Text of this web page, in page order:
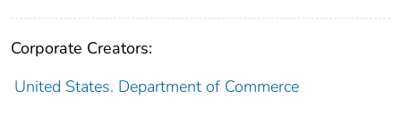
Corporate Creators:
United States. Department of Commerce